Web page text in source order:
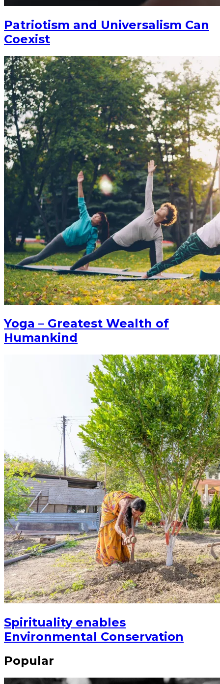
Patriotism and Universalism Can
Coexist
Yoga – Greatest Wealth of
Humankind
Spirituality enables
Environmental Conservation
Popular